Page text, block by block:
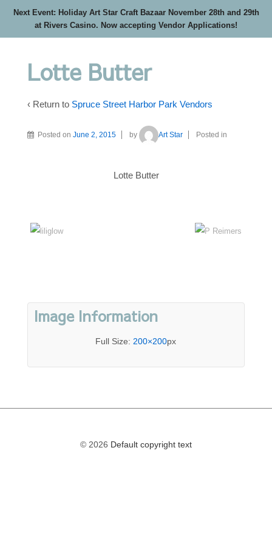
Next Event: Holiday Art Star Craft Bazaar November 28th and 29th
at Rivers Casino. Now accepting Vendor Applications!
Lotte Butter
‹ Return to Spruce Street Harbor Park Vendors
Posted on June 2, 2015 by Art Star Posted in
Lotte Butter
Image Information
Full Size: 200×200px
© 2026 Default copyright text